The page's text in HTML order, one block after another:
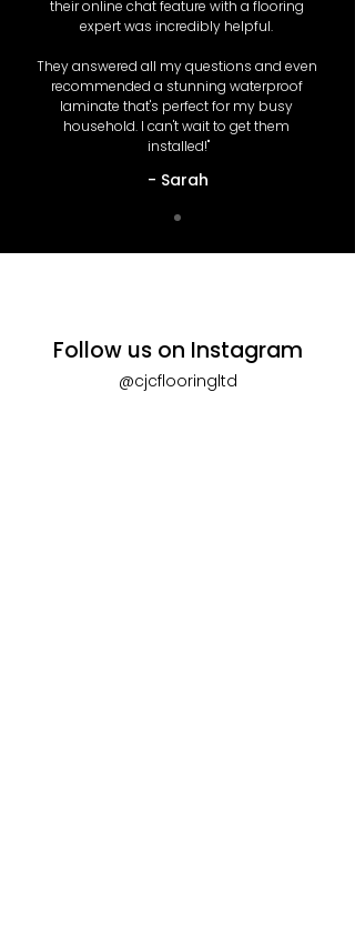
their online chat feature with a flooring
expert was incredibly helpful.
They answered all my questions and even
recommended a stunning waterproof
laminate that's perfect for my busy
household. I can't wait to get them
installed!"
- Sarah
Follow us on Instagram
@cjcflooringltd